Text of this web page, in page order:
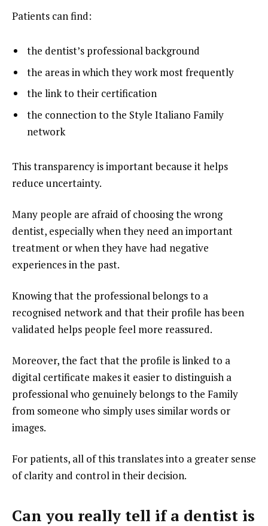
Patients can find:
the dentist’s professional background
the areas in which they work most frequently
the link to their certification
the connection to the Style Italiano Family
network
This transparency is important because it helps
reduce uncertainty.
Many people are afraid of choosing the wrong
dentist, especially when they need an important
treatment or when they have had negative
experiences in the past.
Knowing that the professional belongs to a
recognised network and that their profile has been
validated helps people feel more reassured.
Moreover, the fact that the profile is linked to a
digital certificate makes it easier to distinguish a
professional who genuinely belongs to the Family
from someone who simply uses similar words or
images.
For patients, all of this translates into a greater sense
of clarity and control in their decision.
Can you really tell if a dentist is